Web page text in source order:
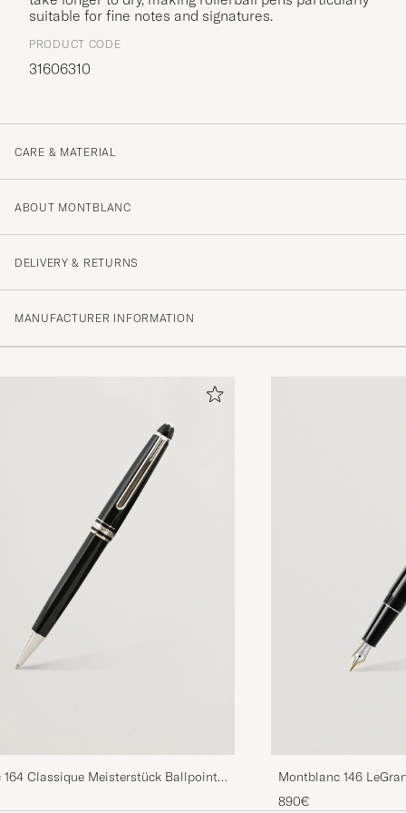
suitable for fine notes and signatures.
PRODUCT CODE
31606310
CARE & MATERIAL
ABOUT MONTBLANC
DELIVERY & RETURNS
MANUFACTURER INFORMATION
Classique Meisterstück Ballpoint
Montblanc 146
Pen Platinum Line
890€